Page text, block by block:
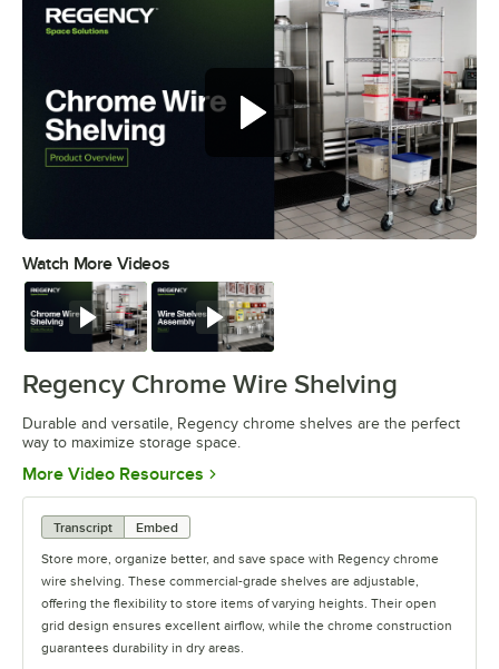
Watch More Videos
Watch Watch
Regency Chrome Wire Shelving
Durable and versatile, Regency chrome shelves are the perfect
way to maximize storage space.
More Video Resources Opens in new tab
Transcript
Embed
Store more, organize better, and save space with Regency chrome
wire shelving. These commercial-grade shelves are adjustable,
offering the flexibility to store items of varying heights. Their open
grid design ensures excellent airflow, while the chrome construction
guarantees durability in dry areas.